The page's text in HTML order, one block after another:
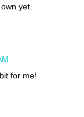
yet.
for me!